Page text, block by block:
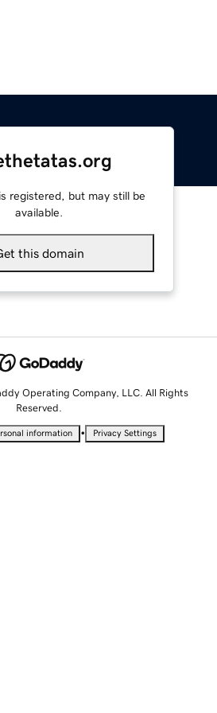
registered, but may still be
available.
this domain
Operating Company, LLC. All Rights
Reserved.
information • Privacy Settings